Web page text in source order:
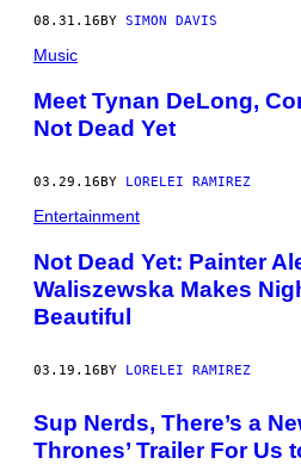
08.31.16 BY SIMON DAVIS
Music
Meet Tynan DeLong,
Not Dead Yet
03.29.16BY LORELEI RAMIREZ
Entertainment
Not Dead Yet: Painter
Waliszewska Makes
Beautiful
03.19.16BY LORELEI RAMIREZ
Sup Nerds, There’s a
Thrones’ Trailer For Us